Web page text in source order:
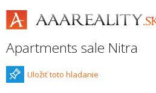
Apartments sale Nitra
Uložiť toto hladanie